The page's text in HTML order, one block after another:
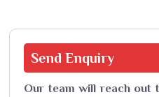
Send Enquiry
Our team will reach out